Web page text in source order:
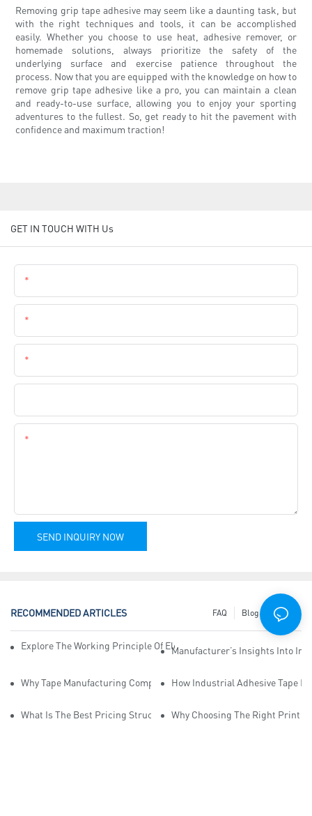
Removing grip tape adhesive may seem like a daunting task, but
with the right techniques and tools, it can be accomplished
easily. Whether you choose to use heat, adhesive remover, or
homemade solutions, always prioritize the safety of the
underlying surface and exercise patience throughout the
process. Now that you are equipped with the knowledge on how to
remove grip tape adhesive like a pro, you can maintain a clean
and ready-to-use surface, allowing you to enjoy your sporting
adventures to the fullest. So, get ready to hit the pavement with
confidence and maximum traction!
GET IN TOUCH WITH Us
SEND INQUIRY NOW
RECOMMENDED ARTICLES News
Blog
FAQ
Explore The Working Principle Of Electrical Insulation Tape
Manufacturer’s Insights Into
Why Tape Manufacturing Company Employees Need Training For
How Industrial Adhesive Tape
What Is The Best Pricing Structure For Sticky Tape Suppliers?
Why Choosing The Right Print